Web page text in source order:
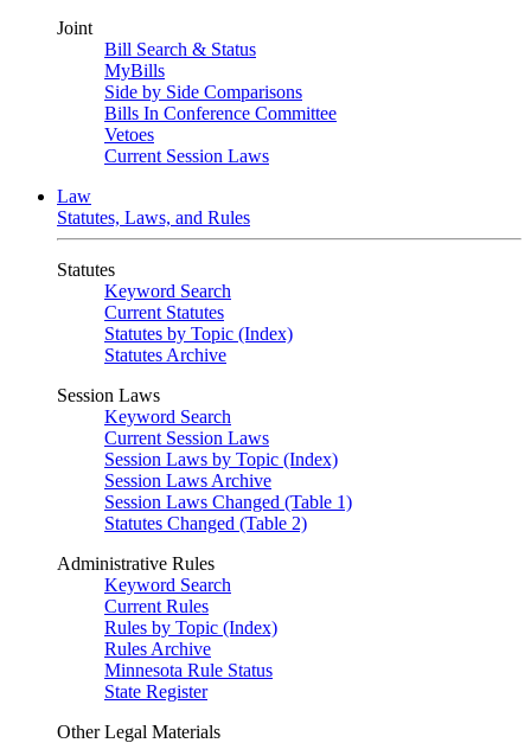
Joint
Bill Search & Status
MyBills
Side by Side Comparisons
Bills In Conference Committee
Vetoes
Current Session Laws
Law
Statutes, Laws, and Rules
Statutes
Keyword Search
Current Statutes
Statutes by Topic (Index)
Statutes Archive
Session Laws
Keyword Search
Current Session Laws
Session Laws by Topic (Index)
Session Laws Archive
Session Laws Changed (Table 1)
Statutes Changed (Table 2)
Administrative Rules
Keyword Search
Current Rules
Rules by Topic (Index)
Rules Archive
Minnesota Rule Status
State Register
Other Legal Materials